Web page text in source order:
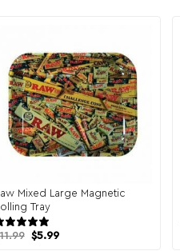
Mixed Large Magnetic
Tray
Original
$5.99Current